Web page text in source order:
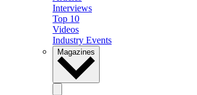
Interviews
Top 10
Videos
Industry Events
Magazines